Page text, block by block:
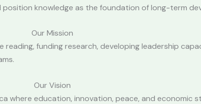
knowledge as the foundation of long-term
Our Mission
funding research, developing leadership
Our Vision
where education, innovation, peace, and economic